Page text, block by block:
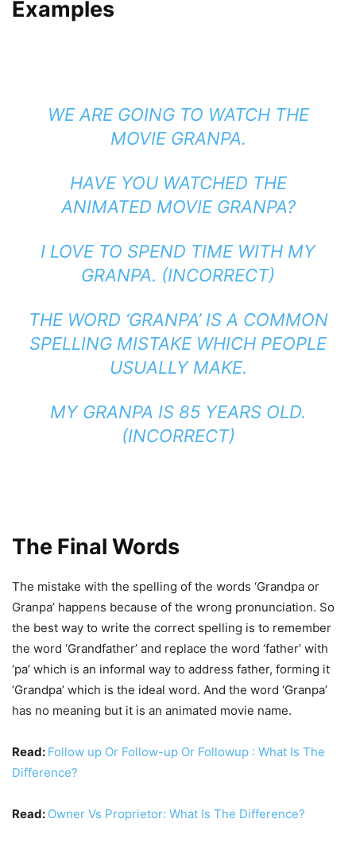
Examples
WE ARE GOING TO WATCH THE
MOVIE GRANPA.
HAVE YOU WATCHED THE
ANIMATED MOVIE GRANPA?
I LOVE TO SPEND TIME WITH MY
GRANPA. (INCORRECT)
THE WORD ‘GRANPA’ IS A COMMON
SPELLING MISTAKE WHICH PEOPLE
USUALLY MAKE.
MY GRANPA IS 85 YEARS OLD.
(INCORRECT)
The Final Words
The mistake with the spelling of the words ‘Grandpa or
Granpa’ happens because of the wrong pronunciation. So
the best way to write the correct spelling is to remember
the word ‘Grandfather’ and replace the word ‘father’ with
‘pa’ which is an informal way to address father, forming it
‘Grandpa’ which is the ideal word. And the word ‘Granpa’
has no meaning but it is an animated movie name.
Read: Follow up Or Follow-up Or Followup : What Is The
Difference?
Read: Owner Vs Proprietor: What Is The Difference?